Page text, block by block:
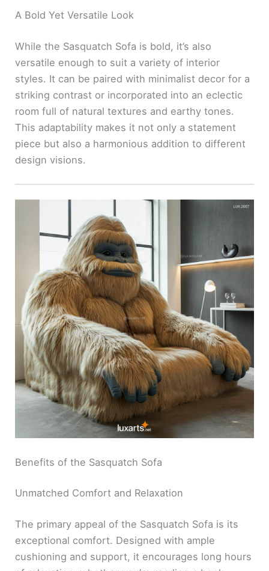
A Bold Yet Versatile Look
While the Sasquatch Sofa is bold, it’s also
versatile enough to suit a variety of interior
styles. It can be paired with minimalist decor for a
striking contrast or incorporated into an eclectic
room full of natural textures and earthy tones.
This adaptability makes it not only a statement
piece but also a harmonious addition to different
design visions.
Benefits of the Sasquatch Sofa
Unmatched Comfort and Relaxation
The primary appeal of the Sasquatch Sofa is its
exceptional comfort. Designed with ample
cushioning and support, it encourages long hours